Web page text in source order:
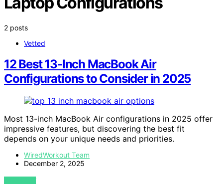
2 posts
Vetted
12 Best 13-Inch MacBook Air
Configurations to Consider in 2025
Most 13-inch MacBook Air configurations in 2025 offer
impressive features, but discovering the best fit
depends on your unique needs and priorities.
WiredWorkout Team
December 2, 2025
VIEW POST